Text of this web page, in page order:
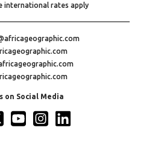
international rates apply
on Social Media